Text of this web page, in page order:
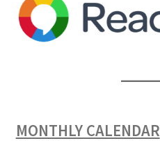
MONTHLY CALENDAR